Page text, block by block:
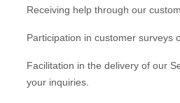
Receiving help through our
Participation in customer surveys
Facilitation in the delivery of our
your inquiries.